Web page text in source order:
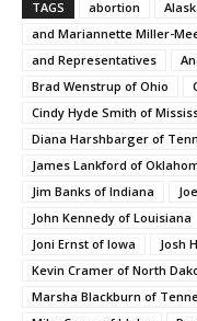
TAGS abortion
and Mariannette Miller-
and Representatives
Brad Wenstrup of Ohio
Cindy Hyde Smith of
Diana Harshbarger of
James Lankford of
Jim Banks of Indiana
John Kennedy of Louisiana
Joni Ernst of Iowa
Josh
Kevin Cramer of North
Marsha Blackburn of